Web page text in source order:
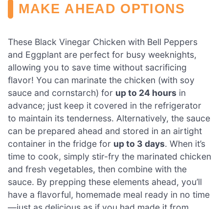
MAKE AHEAD OPTIONS
These Black Vinegar Chicken with Bell Peppers
and Eggplant are perfect for busy weeknights,
allowing you to save time without sacrificing
flavor! You can marinate the chicken (with soy
sauce and cornstarch) for up to 24 hours in
advance; just keep it covered in the refrigerator
to maintain its tenderness. Alternatively, the sauce
can be prepared ahead and stored in an airtight
container in the fridge for up to 3 days. When it’s
time to cook, simply stir-fry the marinated chicken
and fresh vegetables, then combine with the
sauce. By prepping these elements ahead, you’ll
have a flavorful, homemade meal ready in no time